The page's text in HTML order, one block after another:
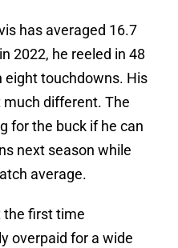
has averaged 16.7
2022, he reeled in 48
eight touchdowns. His
different. The
for the buck if he can
next season while
average.
the first time
overpaid for a wide